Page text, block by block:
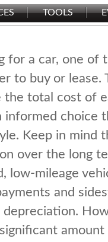
TOOLS
for a car, one of
to buy or lease.
the total cost of
informed choice
Keep in mind
over the long
low-mileage
and
depreciation.